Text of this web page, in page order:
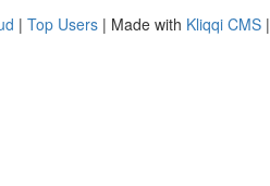
| Top Users | Made with Kliqqi CMS |